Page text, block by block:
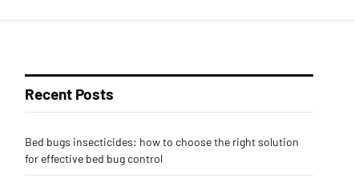
Recent Posts
Bed bugs insecticides: how to choose the right solution
for effective bed bug control